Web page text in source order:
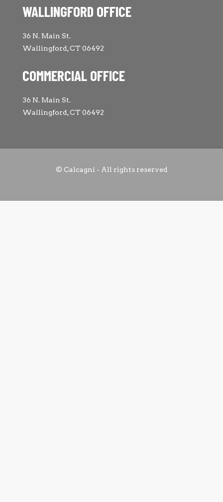
WALLINGFORD OFFICE
36 N. Main St.
Wallingford, CT 06492
COMMERCIAL OFFICE
36 N. Main St.
Wallingford, CT 06492
© Calcagni - All rights reserved